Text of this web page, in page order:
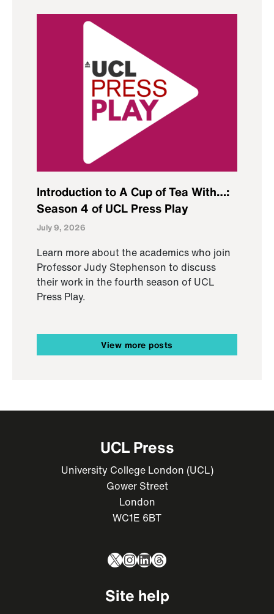
Introduction to A Cup of Tea With…:
Season 4 of UCL Press Play
July 9, 2026
Learn more about the academics who join
Professor Judy Stephenson to discuss
their work in the fourth season of UCL
Press Play.
View more posts
UCL Press
University College London (UCL)
Gower Street
London
WC1E 6BT
X Instagram
LinkedIn
Threads
Site help